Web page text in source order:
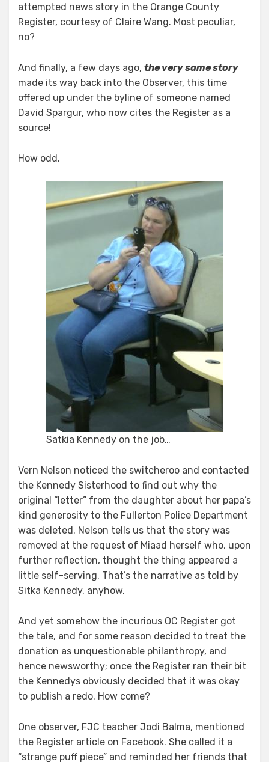
attempted news story in the Orange County
Register, courtesy of Claire Wang. Most peculiar,
no?
And finally, a few days ago, the very same story
made its way back into the Observer, this time
offered up under the byline of someone named
David Spargur, who now cites the Register as a
source!
How odd.
Satkia Kennedy on the job…
Vern Nelson noticed the switcheroo and contacted
the Kennedy Sisterhood to find out why the
original “letter” from the daughter about her papa’s
kind generosity to the Fullerton Police Department
was deleted. Nelson tells us that the story was
removed at the request of Miaad herself who, upon
further reflection, thought the thing appeared a
little self-serving. That’s the narrative as told by
Sitka Kennedy, anyhow.
And yet somehow the incurious OC Register got
the tale, and for some reason decided to treat the
donation as unquestionable philanthropy, and
hence newsworthy; once the Register ran their bit
the Kennedys obviously decided that it was okay
to publish a redo. How come?
One observer, FJC teacher Jodi Balma, mentioned
the Register article on Facebook. She called it a
“strange puff piece” and reminded her friends that